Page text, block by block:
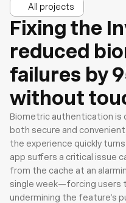
All projects
Fixing the
reduced
failures by
without
Biometric authentication is
both secure and
the experience quickly
app suffers a critical issue
from the cache at an
single week—forcing users
undermining the feature’s